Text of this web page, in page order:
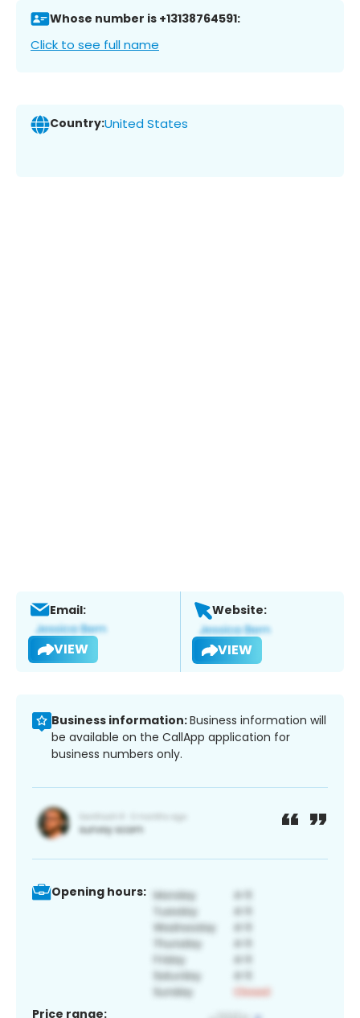
Whose number is +13138764591:
Click to see full name
Country:United States
Email:
VIEW
Website:
VIEW
Business information:Business information will
be available on the CallApp application for
business numbers only.
Opening hours:
Price range: